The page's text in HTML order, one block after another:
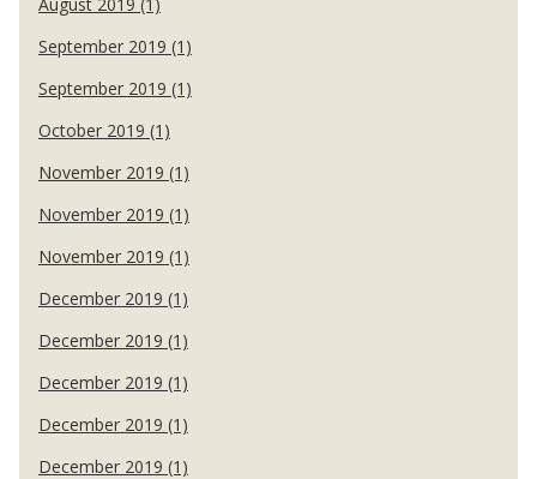
September 2019 (1)
September 2019 (1)
October 2019 (1)
November 2019 (1)
November 2019 (1)
November 2019 (1)
December 2019 (1)
December 2019 (1)
December 2019 (1)
December 2019 (1)
December 2019 (1)